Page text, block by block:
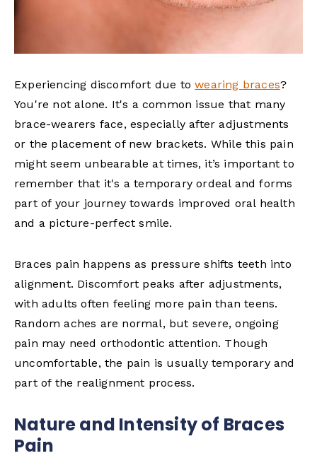
Experiencing discomfort due towearing braces?
You're not alone. It's a common issue that many
brace-wearers face, especially after adjustments
or the placement of new brackets. While this pain
might seem unbearable at times, it’s important to
remember that it's a temporary ordeal and forms
part of your journey towards improved oral health
and a picture-perfect smile.
Braces pain happens as pressure shifts teeth into
alignment. Discomfort peaks after adjustments,
with adults often feeling more pain than teens.
Random aches are normal, but severe, ongoing
pain may need orthodontic attention. Though
uncomfortable, the pain is usually temporary and
part of the realignment process.
Nature and Intensity of Braces
Pain